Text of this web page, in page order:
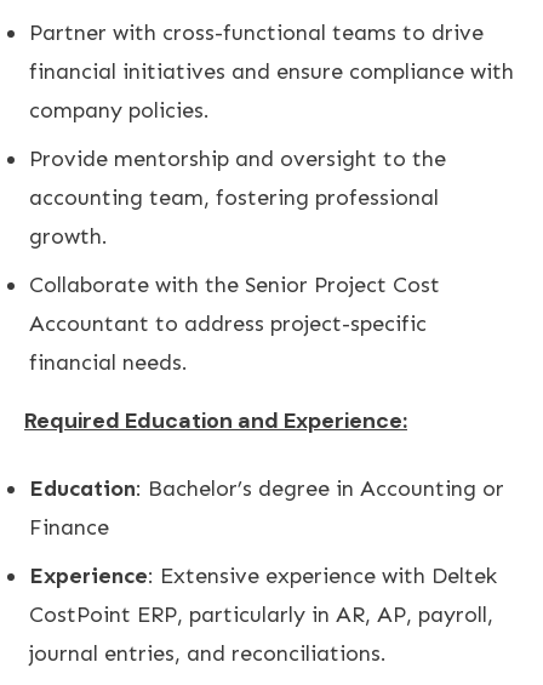
Partner with cross-functional teams to drive
financial initiatives and ensure compliance with
company policies.
Provide mentorship and oversight to the
accounting team, fostering professional
growth.
Collaborate with the Senior Project Cost
Accountant to address project-specific
financial needs.
Required Education and Experience:
Education: Bachelor’s degree in Accounting or
Finance
Experience: Extensive experience with Deltek
CostPoint ERP, particularly in AR, AP, payroll,
journal entries, and reconciliations.